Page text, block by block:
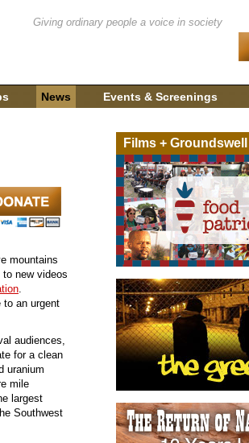
Giving ordinary people a voice in society
News Events & Screenings
Films + Groundswell
mountains
new videos
.
to an urgent
audiences,
for a clean
uranium
mile
largest
Southwest